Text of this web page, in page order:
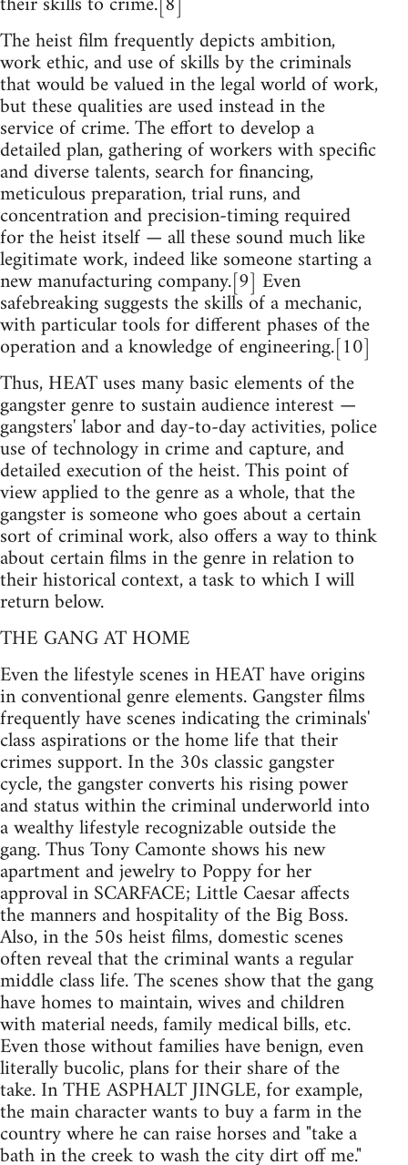
The heist film frequently depicts ambition,
work ethic, and use of skills by the criminals
that would be valued in the legal world of work,
but these qualities are used instead in the
service of crime. The effort to develop a
detailed plan, gathering of workers with specific
and diverse talents, search for financing,
meticulous preparation, trial runs, and
concentration and precision-timing required
for the heist itself — all these sound much like
legitimate work, indeed like someone starting a
new manufacturing company.[9] Even
safebreaking suggests the skills of a mechanic,
with particular tools for different phases of the
operation and a knowledge of engineering.[10]
Thus, HEAT uses many basic elements of the
gangster genre to sustain audience interest —
gangsters' labor and day-to-day activities, police
use of technology in crime and capture, and
detailed execution of the heist. This point of
view applied to the genre as a whole, that the
gangster is someone who goes about a certain
sort of criminal work, also offers a way to think
about certain films in the genre in relation to
their historical context, a task to which I will
return below.
THE GANG AT HOME
Even the lifestyle scenes in HEAT have origins
in conventional genre elements. Gangster films
frequently have scenes indicating the criminals'
class aspirations or the home life that their
crimes support. In the 30s classic gangster
cycle, the gangster converts his rising power
and status within the criminal underworld into
a wealthy lifestyle recognizable outside the
gang. Thus Tony Camonte shows his new
apartment and jewelry to Poppy for her
approval in SCARFACE; Little Caesar affects
the manners and hospitality of the Big Boss.
Also, in the 50s heist films, domestic scenes
often reveal that the criminal wants a regular
middle class life. The scenes show that the gang
have homes to maintain, wives and children
with material needs, family medical bills, etc.
Even those without families have benign, even
literally bucolic, plans for their share of the
take. In THE ASPHALT JINGLE, for example,
the main character wants to buy a farm in the
country where he can raise horses and "take a
bath in the creek to wash the city dirt off me."